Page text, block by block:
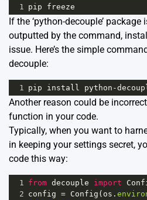
1 pip freeze
If the ‘python-decouple’
outputted by the command,
issue. Here’s the simple
decouple:
1 pip install python -
Another reason could be
function in your code.
Typically, when you want to
in keeping your settings secret,
code this way:
1 from decouple import
2 config = Config ( os .